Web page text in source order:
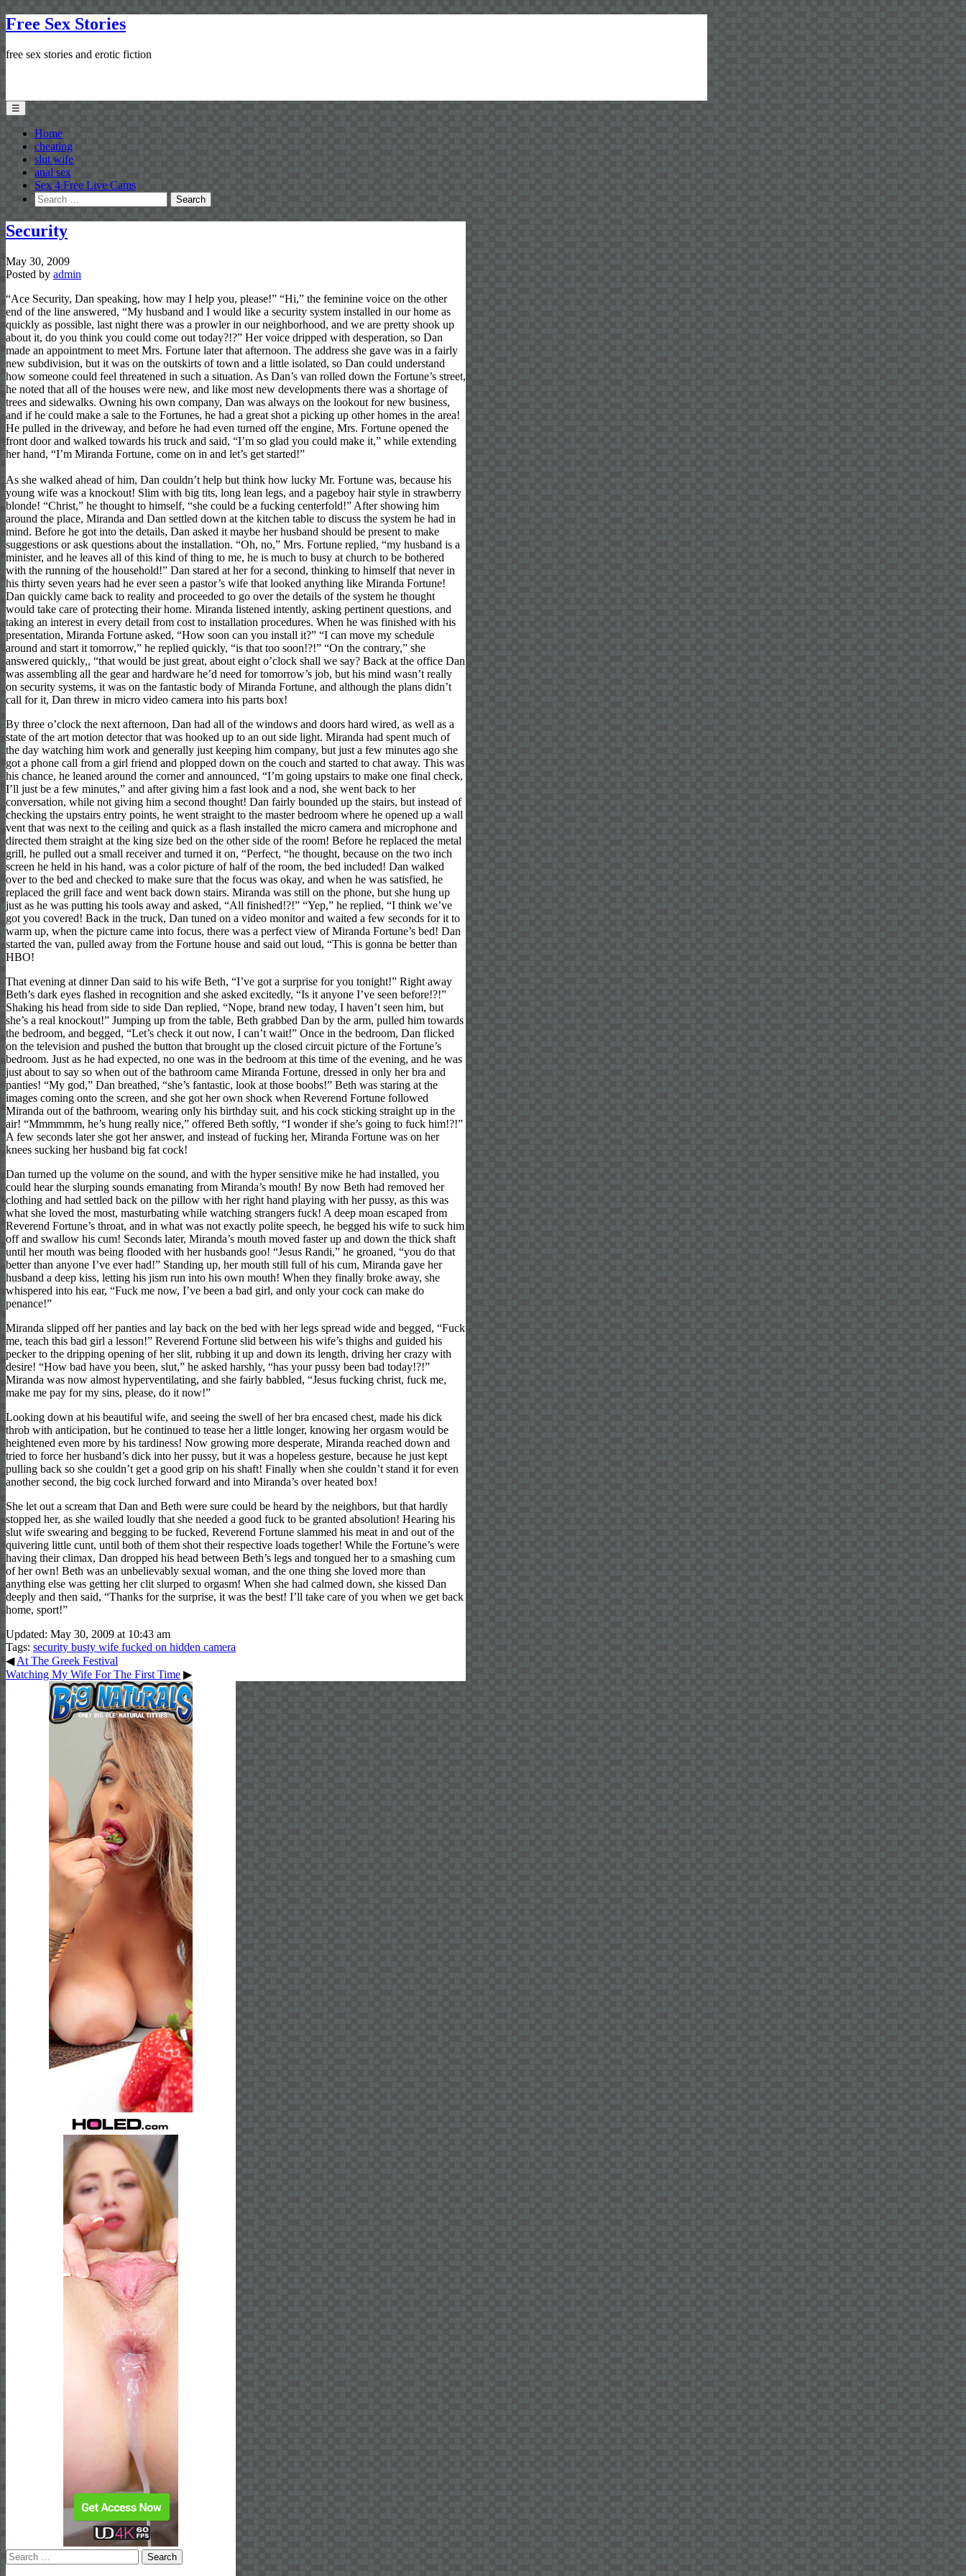
Free Sex Stories
free sex stories and erotic fiction
☰
Home
cheating
slut wife
anal sex
Sex 4 Free Live Cams
Search
for:
Security
May 30, 2009
Posted by admin
“Ace Security, Dan speaking, how may I help you, please!” “Hi,” the feminine voice on the other
end of the line answered, “My husband and I would like a security system installed in our home as
quickly as possible, last night there was a prowler in our neighborhood, and we are pretty shook up
about it, do you think you could come out today?!?” Her voice dripped with desperation, so Dan
made an appointment to meet Mrs. Fortune later that afternoon. The address she gave was in a fairly
new subdivision, but it was on the outskirts of town and a little isolated, so Dan could understand
how someone could feel threatened in such a situation. As Dan’s van rolled down the Fortune’s street,
he noted that all of the houses were new, and like most new developments there was a shortage of
trees and sidewalks. Owning his own company, Dan was always on the lookout for new business,
and if he could make a sale to the Fortunes, he had a great shot a picking up other homes in the area!
He pulled in the driveway, and before he had even turned off the engine, Mrs. Fortune opened the
front door and walked towards his truck and said, “I’m so glad you could make it,” while extending
her hand, “I’m Miranda Fortune, come on in and let’s get started!”
As she walked ahead of him, Dan couldn’t help but think how lucky Mr. Fortune was, because his
young wife was a knockout! Slim with big tits, long lean legs, and a pageboy hair style in strawberry
blonde! “Christ,” he thought to himself, “she could be a fucking centerfold!” After showing him
around the place, Miranda and Dan settled down at the kitchen table to discuss the system he had in
mind. Before he got into the details, Dan asked it maybe her husband should be present to make
suggestions or ask questions about the installation. “Oh, no,” Mrs. Fortune replied, “my husband is a
minister, and he leaves all of this kind of thing to me, he is much to busy at church to be bothered
with the running of the household!” Dan stared at her for a second, thinking to himself that never in
his thirty seven years had he ever seen a pastor’s wife that looked anything like Miranda Fortune!
Dan quickly came back to reality and proceeded to go over the details of the system he thought
would take care of protecting their home. Miranda listened intently, asking pertinent questions, and
taking an interest in every detail from cost to installation procedures. When he was finished with his
presentation, Miranda Fortune asked, “How soon can you install it?” “I can move my schedule
around and start it tomorrow,” he replied quickly, “is that too soon!?!” “On the contrary,” she
answered quickly,, “that would be just great, about eight o’clock shall we say? Back at the office Dan
was assembling all the gear and hardware he’d need for tomorrow’s job, but his mind wasn’t really
on security systems, it was on the fantastic body of Miranda Fortune, and although the plans didn’t
call for it, Dan threw in micro video camera into his parts box!
By three o’clock the next afternoon, Dan had all of the windows and doors hard wired, as well as a
state of the art motion detector that was hooked up to an out side light. Miranda had spent much of
the day watching him work and generally just keeping him company, but just a few minutes ago she
got a phone call from a girl friend and plopped down on the couch and started to chat away. This was
his chance, he leaned around the corner and announced, “I’m going upstairs to make one final check,
I’ll just be a few minutes,” and after giving him a fast look and a nod, she went back to her
conversation, while not giving him a second thought! Dan fairly bounded up the stairs, but instead of
checking the upstairs entry points, he went straight to the master bedroom where he opened up a wall
vent that was next to the ceiling and quick as a flash installed the micro camera and microphone and
directed them straight at the king size bed on the other side of the room! Before he replaced the metal
grill, he pulled out a small receiver and turned it on, “Perfect, “he thought, because on the two inch
screen he held in his hand, was a color picture of half of the room, the bed included! Dan walked
over to the bed and checked to make sure that the focus was okay, and when he was satisfied, he
replaced the grill face and went back down stairs. Miranda was still on the phone, but she hung up
just as he was putting his tools away and asked, “All finished!?!” “Yep,” he replied, “I think we’ve
got you covered! Back in the truck, Dan tuned on a video monitor and waited a few seconds for it to
warm up, when the picture came into focus, there was a perfect view of Miranda Fortune’s bed! Dan
started the van, pulled away from the Fortune house and said out loud, “This is gonna be better than
HBO!
That evening at dinner Dan said to his wife Beth, “I’ve got a surprise for you tonight!” Right away
Beth’s dark eyes flashed in recognition and she asked excitedly, “Is it anyone I’ve seen before!?!”
Shaking his head from side to side Dan replied, “Nope, brand new today, I haven’t seen him, but
she’s a real knockout!” Jumping up from the table, Beth grabbed Dan by the arm, pulled him towards
the bedroom, and begged, “Let’s check it out now, I can’t wait!” Once in the bedroom, Dan flicked
on the television and pushed the button that brought up the closed circuit picture of the Fortune’s
bedroom. Just as he had expected, no one was in the bedroom at this time of the evening, and he was
just about to say so when out of the bathroom came Miranda Fortune, dressed in only her bra and
panties! “My god,” Dan breathed, “she’s fantastic, look at those boobs!” Beth was staring at the
images coming onto the screen, and she got her own shock when Reverend Fortune followed
Miranda out of the bathroom, wearing only his birthday suit, and his cock sticking straight up in the
air! “Mmmmmm, he’s hung really nice,” offered Beth softly, “I wonder if she’s going to fuck him!?!”
A few seconds later she got her answer, and instead of fucking her, Miranda Fortune was on her
knees sucking her husband big fat cock!
Dan turned up the volume on the sound, and with the hyper sensitive mike he had installed, you
could hear the slurping sounds emanating from Miranda’s mouth! By now Beth had removed her
clothing and had settled back on the pillow with her right hand playing with her pussy, as this was
what she loved the most, masturbating while watching strangers fuck! A deep moan escaped from
Reverend Fortune’s throat, and in what was not exactly polite speech, he begged his wife to suck him
off and swallow his cum! Seconds later, Miranda’s mouth moved faster up and down the thick shaft
until her mouth was being flooded with her husbands goo! “Jesus Randi,” he groaned, “you do that
better than anyone I’ve ever had!” Standing up, her mouth still full of his cum, Miranda gave her
husband a deep kiss, letting his jism run into his own mouth! When they finally broke away, she
whispered into his ear, “Fuck me now, I’ve been a bad girl, and only your cock can make do
penance!”
Miranda slipped off her panties and lay back on the bed with her legs spread wide and begged, “Fuck
me, teach this bad girl a lesson!” Reverend Fortune slid between his wife’s thighs and guided his
pecker to the dripping opening of her slit, rubbing it up and down its length, driving her crazy with
desire! “How bad have you been, slut,” he asked harshly, “has your pussy been bad today!?!”
Miranda was now almost hyperventilating, and she fairly babbled, “Jesus fucking christ, fuck me,
make me pay for my sins, please, do it now!”
Looking down at his beautiful wife, and seeing the swell of her bra encased chest, made his dick
throb with anticipation, but he continued to tease her a little longer, knowing her orgasm would be
heightened even more by his tardiness! Now growing more desperate, Miranda reached down and
tried to force her husband’s dick into her pussy, but it was a hopeless gesture, because he just kept
pulling back so she couldn’t get a good grip on his shaft! Finally when she couldn’t stand it for even
another second, the big cock lurched forward and into Miranda’s over heated box!
She let out a scream that Dan and Beth were sure could be heard by the neighbors, but that hardly
stopped her, as she wailed loudly that she needed a good fuck to be granted absolution! Hearing his
slut wife swearing and begging to be fucked, Reverend Fortune slammed his meat in and out of the
quivering little cunt, until both of them shot their respective loads together! While the Fortune’s were
having their climax, Dan dropped his head between Beth’s legs and tongued her to a smashing cum
of her own! Beth was an unbelievably sexual woman, and the one thing she loved more than
anything else was getting her clit slurped to orgasm! When she had calmed down, she kissed Dan
deeply and then said, “Thanks for the surprise, it was the best! I’ll take care of you when we get back
home, sport!”
Updated: May 30, 2009 at 10:43 am
Tags: security busty wife fucked on hidden camera
◀At The Greek Festival
Watching My Wife For The First Time ▶
Search
for: